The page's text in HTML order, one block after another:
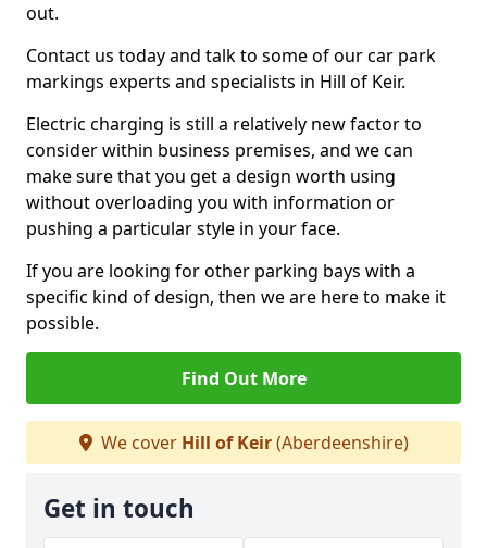
out.
Contact us today and talk to some of our car park
markings experts and specialists in Hill of Keir.
Electric charging is still a relatively new factor to
consider within business premises, and we can
make sure that you get a design worth using
without overloading you with information or
pushing a particular style in your face.
If you are looking for other parking bays with a
specific kind of design, then we are here to make it
possible.
Find Out More
We cover Hill of Keir(Aberdeenshire)
Get in touch